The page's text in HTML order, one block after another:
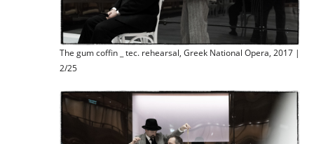
The gum coffin _ tec. rehearsal, Greek National Opera, 2017 |
2/25